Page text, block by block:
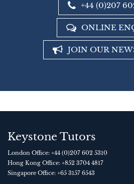
+44 (0)207
ONLINE
JOIN OUR
Keystone Tutors
London Office: +44 (0)207 602 5310
Hong Kong Office: +852 3704 4817
Singapore Office: +65 3157 6543